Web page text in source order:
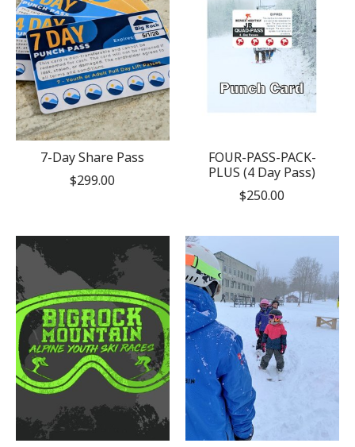
7-Day Share Pass
$299.00
FOUR-PASS-PACK-
PLUS (4 Day Pass)
$250.00